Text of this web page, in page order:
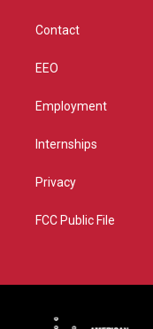
Contact
EEO
Employment
Internships
Privacy
FCC Public File